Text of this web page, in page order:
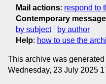
Mail actions: respond to
Contemporary
by subject
by author
Help: how to use the
This archive was generated
Wednesday, 23 July 2025